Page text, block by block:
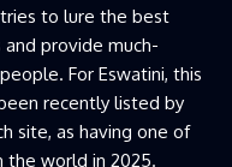
to lure the best
provide much-
For Eswatini, this
recently listed by
site, as having one of
the world in 2025.